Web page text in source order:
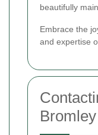
beautifully
Embrace the
and expertise
Bromley